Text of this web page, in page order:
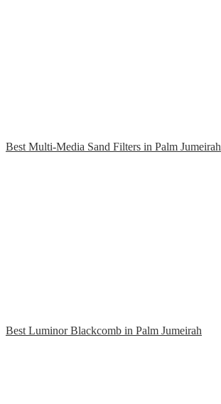
Best Multi-Media Sand Filters in Palm Jumeirah
Best Luminor Blackcomb in Palm Jumeirah